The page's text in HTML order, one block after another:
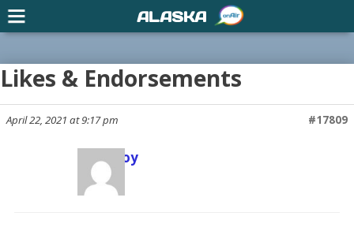
Likes & Endorsements
April 22, 2021 at 9:17 pm #17809
Scott Joy
Keymaster
ALASKA